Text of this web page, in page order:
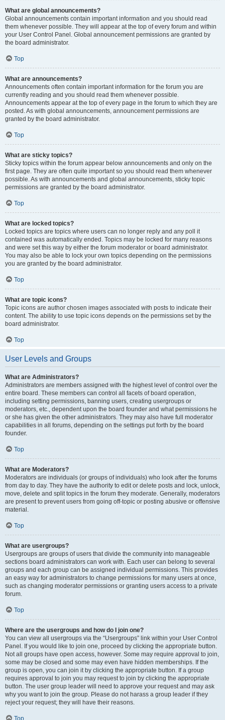
What are global announcements?
Global announcements contain important information and you should read
them whenever possible. They will appear at the top of every forum and within
your User Control Panel. Global announcement permissions are granted by
the board administrator.
Top
What are announcements?
Announcements often contain important information for the forum you are
currently reading and you should read them whenever possible.
Announcements appear at the top of every page in the forum to which they are
posted. As with global announcements, announcement permissions are
granted by the board administrator.
Top
What are sticky topics?
Sticky topics within the forum appear below announcements and only on the
first page. They are often quite important so you should read them whenever
possible. As with announcements and global announcements, sticky topic
permissions are granted by the board administrator.
Top
What are locked topics?
Locked topics are topics where users can no longer reply and any poll it
contained was automatically ended. Topics may be locked for many reasons
and were set this way by either the forum moderator or board administrator.
You may also be able to lock your own topics depending on the permissions
you are granted by the board administrator.
Top
What are topic icons?
Topic icons are author chosen images associated with posts to indicate their
content. The ability to use topic icons depends on the permissions set by the
board administrator.
Top
User Levels and Groups
What are Administrators?
Administrators are members assigned with the highest level of control over the
entire board. These members can control all facets of board operation,
including setting permissions, banning users, creating usergroups or
moderators, etc., dependent upon the board founder and what permissions he
or she has given the other administrators. They may also have full moderator
capabilities in all forums, depending on the settings put forth by the board
founder.
Top
What are Moderators?
Moderators are individuals (or groups of individuals) who look after the forums
from day to day. They have the authority to edit or delete posts and lock, unlock,
move, delete and split topics in the forum they moderate. Generally, moderators
are present to prevent users from going off-topic or posting abusive or offensive
material.
Top
What are usergroups?
Usergroups are groups of users that divide the community into manageable
sections board administrators can work with. Each user can belong to several
groups and each group can be assigned individual permissions. This provides
an easy way for administrators to change permissions for many users at once,
such as changing moderator permissions or granting users access to a private
forum.
Top
Where are the usergroups and how do I join one?
You can view all usergroups via the “Usergroups” link within your User Control
Panel. If you would like to join one, proceed by clicking the appropriate button.
Not all groups have open access, however. Some may require approval to join,
some may be closed and some may even have hidden memberships. If the
group is open, you can join it by clicking the appropriate button. If a group
requires approval to join you may request to join by clicking the appropriate
button. The user group leader will need to approve your request and may ask
why you want to join the group. Please do not harass a group leader if they
reject your request; they will have their reasons.
Top